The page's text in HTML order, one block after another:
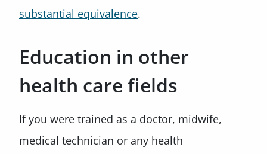
substantial equivalence.
Education in other
health care fields
If you were trained as a doctor, midwife,
medical technician or any health